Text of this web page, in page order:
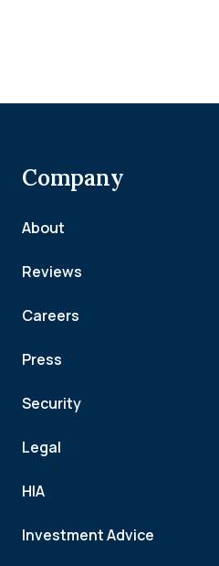
Company
About
Reviews
Careers
Press
Security
Legal
HIA
Investment Advice